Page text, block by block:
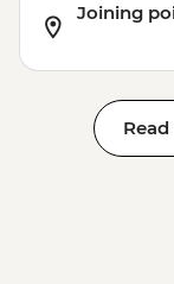
Joining